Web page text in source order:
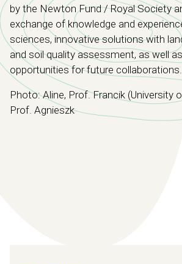
by the Newton Fund / Royal Society
exchange of knowledge and
sciences, innovative solutions with
and soil quality assessment, as well
opportunities for future collaborations.
Photo: Aline, Prof. Francik (University
Prof. Agnieszk